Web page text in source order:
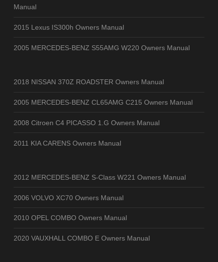
Manual
2015 Lexus IS300h Owners Manual
2005 MERCEDES-BENZ S55AMG W220 Owners Manual
2018 NISSAN 370Z ROADSTER Owners Manual
2005 MERCEDES-BENZ CL65AMG C215 Owners Manual
2008 Citroen C4 PICASSO 1.G Owners Manual
2011 KIA CARENS Owners Manual
2012 MERCEDES-BENZ S-Class W221 Owners Manual
2006 VOLVO XC70 Owners Manual
2010 OPEL COMBO Owners Manual
2020 VAUXHALL COMBO E Owners Manual